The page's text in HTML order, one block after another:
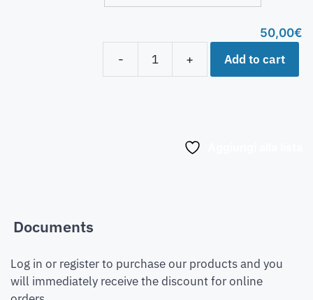
50,00€
-
+ Add to cart
Documents
Log in or register to purchase our products and you
will immediately receive the discount for online